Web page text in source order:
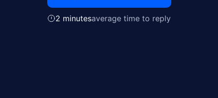
2 minutesaverage time to reply